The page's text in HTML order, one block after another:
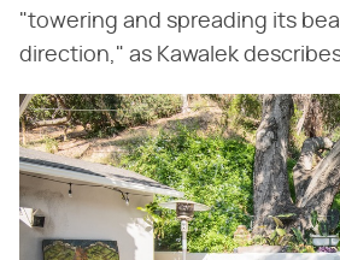
"towering and spreading its
direction," as Kawalek